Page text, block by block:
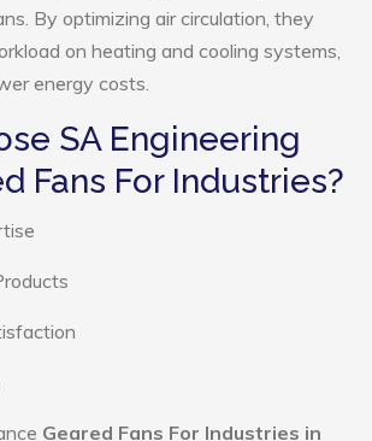
By optimizing air circulation, they
on heating and cooling systems,
energy costs.
SA Engineering
Fans For Industries?
Geared Fans For Industries in